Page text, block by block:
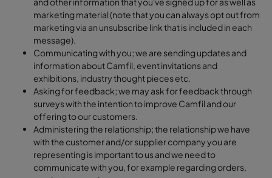
marketing material (note that you can always opt out from
marketing via an unsubscribe link that is included in each
message).
Communicating with you; we are sending updates and
information about Camfil, event invitations and
exhibitions, industry thought pieces etc.
Asking for feedback; we may ask for feedback through
surveys with the intention to improve Camfil and our
offering to our customers.
Administering the relationship; the relationship we have
with the customer and/or supplier company you are
representing is important to us and we need to
communicate with you, for example regarding orders,